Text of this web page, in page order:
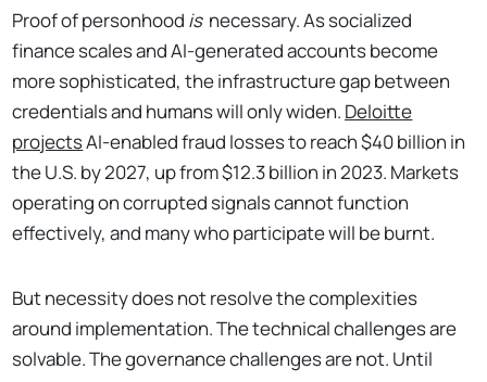
Proof of personhood is necessary. As socialized
finance scales and AI-generated accounts become
more sophisticated, the infrastructure gap between
credentials and humans will only widen. Deloitte
projectsAI-enabled fraud losses to reach $40 billion in
the U.S. by 2027, up from $12.3 billion in 2023. Markets
operating on corrupted signals cannot function
effectively, and many who participate will be burnt.
But necessity does not resolve the complexities
around implementation. The technical challenges are
solvable. The governance challenges are not. Until